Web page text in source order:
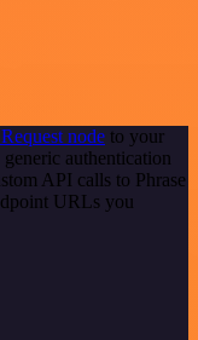
node to your
authentication
API calls to Phrase
URLs you